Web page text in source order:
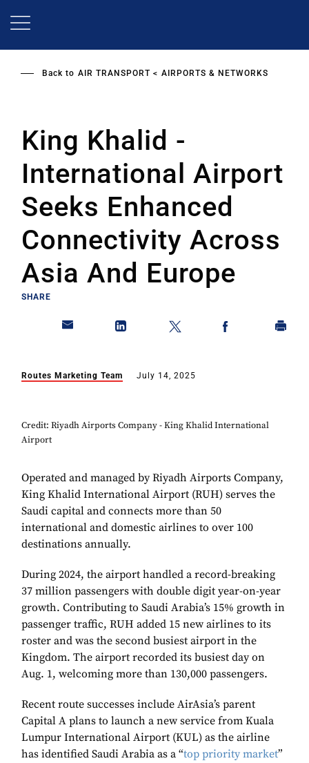
Back to AIR TRANSPORT AIRPORTS & NETWORKS
King Khalid ­­
International Airport
Seeks Enhanced
Connectivity Across
Asia And Europe
SHARE
Routes Marketing Team July 14, 2025
Credit: Riyadh Airports Company - King Khalid International
Airport
Operated and managed by Riyadh Airports Company,
King Khalid ­­International Airport (RUH) serves the
Saudi capital and connects more than 50
international and domestic airlines to over 100
destinations annually.
During 2024, the airport handled a record-breaking
37 million ­­passengers with double digit year-on-year
growth. Contributing to Saudi Arabia’s 15% growth in
passenger traffic, RUH added 15 new airlines to its
roster and was the second busiest airport in the
Kingdom. The airport recorded its busiest day on
Aug. 1, welcoming more than 130,000 passengers.
Recent route successes include AirAsia’s parent
Capital A plans to launch a new service from Kuala
Lumpur International Airport (KUL) as the airline
has identified Saudi Arabia as a “top priority market”